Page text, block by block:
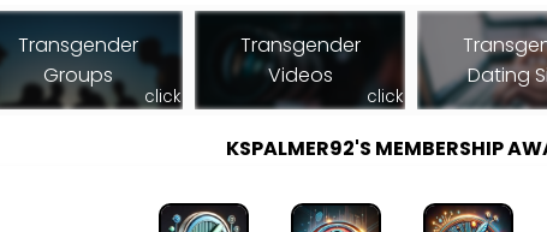
Transgender
Groups
click
Transgender
Videos
click
Dating
KSPALMER92'S MEMBERSHIP